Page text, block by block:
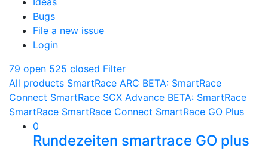
Bugs
File a new issue
Login
79 open 525 closed Filter
All products SmartRace ARC BETA: SmartRace
Connect SmartRace SCX Advance BETA: SmartRace
SmartRace SmartRace Connect SmartRace GO Plus
0
Rundezeiten smartrace GO plus